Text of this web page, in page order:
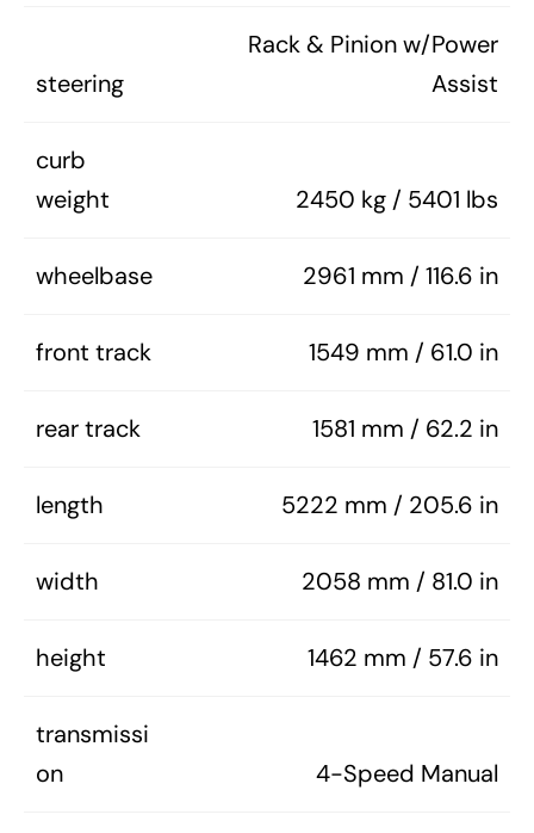
steering
Rack & Pinion w/Power
Assist
curb
weight
2450 kg / 5401 lbs
wheelbase 2961 mm / 116.6 in
front track 1549 mm / 61.0 in
rear track 1581 mm / 62.2 in
length 5222 mm / 205.6 in
width 2058 mm / 81.0 in
height 1462 mm / 57.6 in
transmissi
on
4-Speed Manual